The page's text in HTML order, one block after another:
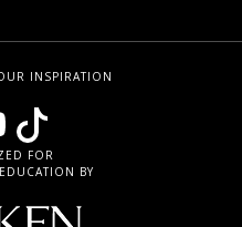
INSPIRATION
FOR
BY